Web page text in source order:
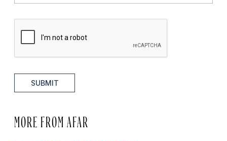
SUBMIT
MORE FROM AFAR